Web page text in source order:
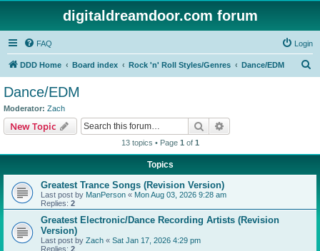
digitaldreamdoor.com forum
FAQ Login
DDD Home Board index Rock 'n' Roll Styles/Genres Dance/EDM
Dance/EDM
Moderator: Zach
New Topic Search
13 topics • Page 1 of 1
Topics
Greatest Trance Songs (Revision Version)
Last post by ManPerson « Mon Aug 03, 2026 9:28 am
Replies: 2
Greatest Electronic/Dance Recording Artists (Revision
Version)
Last post by Zach « Sat Jan 17, 2026 4:29 pm
Replies: 2